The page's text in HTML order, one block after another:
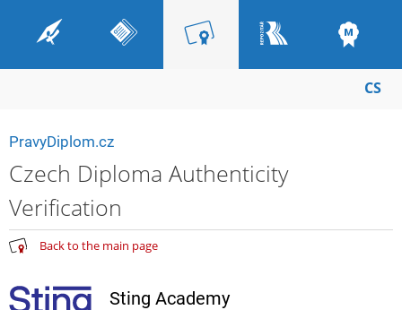
CS
PravyDiplom.cz
Czech Diploma Authenticity
Verification
Back to the main page
Sting Academy